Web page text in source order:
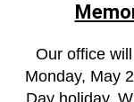
Our office
Monday, May
Day holiday.